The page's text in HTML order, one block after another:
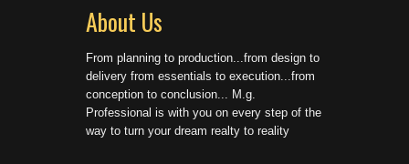
About Us
From planning to production...from design to
delivery from essentials to execution...from
conception to conclusion... M.g.
Professional is with you on every step of the
way to turn your dream realty to reality